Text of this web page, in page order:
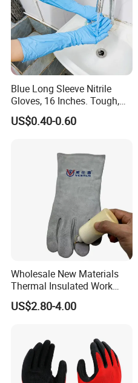
Blue Long Sleeve Nitrile
Gloves, 16 Inches. Tough,
Chemical Proof. Long Cuffs.
for Aquaculture, Food
US$0.40-0.60
Wholesale New Materials
Thermal Insulated Work
Safety Gloves for Mining
Work
US$2.80-4.00